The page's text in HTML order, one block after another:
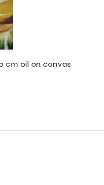
cm oil on canvas